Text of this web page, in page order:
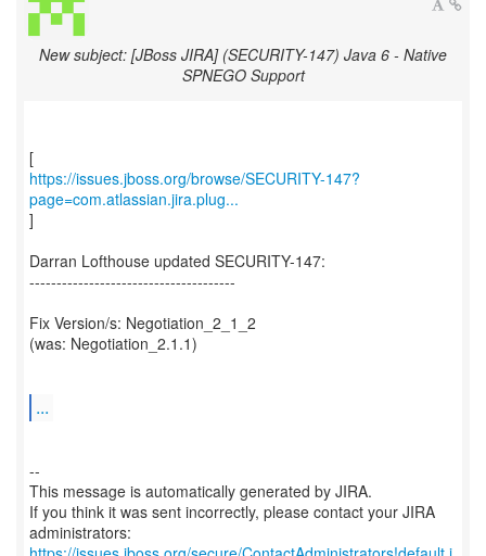
New subject: [JBoss JIRA] (SECURITY-147) Java 6 - Native
SPNEGO Support
https://issues.jboss.org/browse/SECURITY-147?
page=com.atlassian.jira.plug...
]
Darran Lofthouse updated SECURITY-147:
--------------------------------------
Fix Version/s: Negotiation_2_1_2
(was: Negotiation_2.1.1)
...
--
This message is automatically generated by JIRA.
If you think it was sent incorrectly, please contact your JIRA